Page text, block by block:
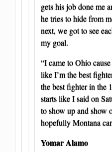
gets his job done me
he tries to hide from
next, we got to see
my goal.
“I came to Ohio
like I’m the best
the best fighter in the
starts like I said on
to show up and show
hopefully Montana
Yomar Alamo